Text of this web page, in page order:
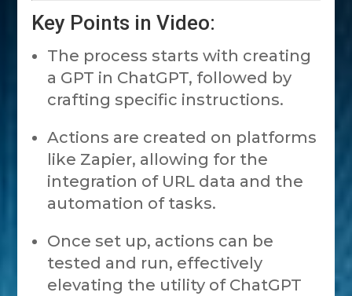
Key Points in Video:
The process starts with creating
a GPT in ChatGPT, followed by
crafting specific instructions.
Actions are created on platforms
like Zapier, allowing for the
integration of URL data and the
automation of tasks.
Once set up, actions can be
tested and run, effectively
elevating the utility of ChatGPT